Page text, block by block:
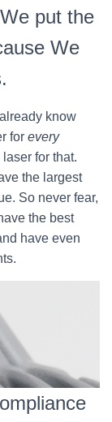
put the
We
know
for every
for that.
the largest
So never fear,
the best
have even